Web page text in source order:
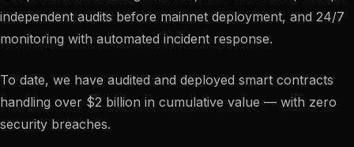
independent audits before mainnet deployment, and 24/7
monitoring with automated incident response.
To date, we have audited and deployed smart contracts
handling over $2 billion in cumulative value — with zero
security breaches.